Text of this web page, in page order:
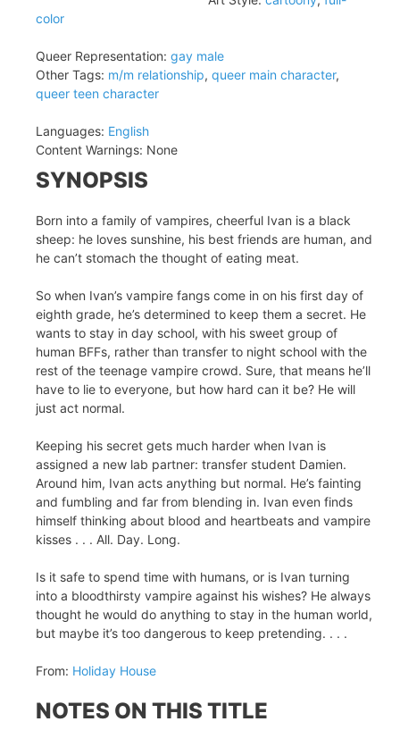
color
Queer Representation: gay male
Other Tags: m/m relationship, queer main character,
queer teen character
Languages: English
Content Warnings: None
SYNOPSIS
Born into a family of vampires, cheerful Ivan is a black
sheep: he loves sunshine, his best friends are human, and
he can’t stomach the thought of eating meat.
So when Ivan’s vampire fangs come in on his first day of
eighth grade, he’s determined to keep them a secret. He
wants to stay in day school, with his sweet group of
human BFFs, rather than transfer to night school with the
rest of the teenage vampire crowd. Sure, that means he’ll
have to lie to everyone, but how hard can it be? He will
just act normal.
Keeping his secret gets much harder when Ivan is
assigned a new lab partner: transfer student Damien.
Around him, Ivan acts anything but normal. He’s fainting
and fumbling and far from blending in. Ivan even finds
himself thinking about blood and heartbeats and vampire
kisses . . . All. Day. Long.
Is it safe to spend time with humans, or is Ivan turning
into a bloodthirsty vampire against his wishes? He always
thought he would do anything to stay in the human world,
but maybe it’s too dangerous to keep pretending. . . .
From: Holiday House
NOTES ON THIS TITLE